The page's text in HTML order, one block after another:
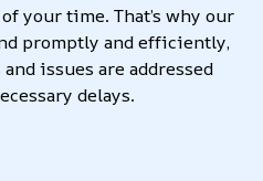
your time. That’s why our
promptly and efficiently,
issues are addressed
delays.